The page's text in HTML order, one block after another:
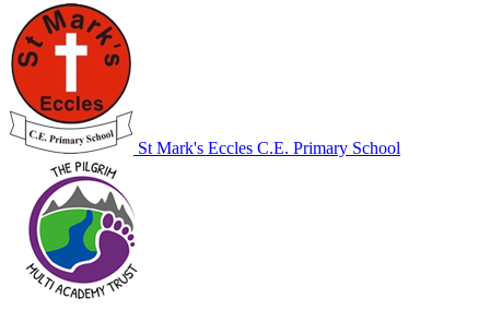
St Mark's Eccles C.E. Primary School